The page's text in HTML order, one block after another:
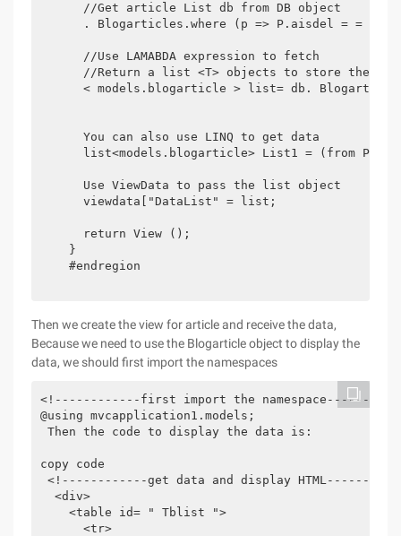
      //Get article List db from DB object
. Blogarticles.where (p => P.aisdel = =
      //Use LAMABDA expression to fetch
//Return a list <T> objects to store the
< models.blogarticle > list= db.
      You can also use LINQ to get data
list<models.blogarticle> List1 = (from P
      Use ViewData to pass the list object
      viewdata["DataList" = list;
      return View ();
    }
    #endregion
Then we create the view for article and receive the data,
Because we need to use the Blogarticle object to display the
data, we should first import the namespaces
<!------------first import the
@using mvcapplication1.models;
Then the code to display the data is:
copy code
<!------------get data and display
  <div>
    <table id= " Tblist ">
      <tr>